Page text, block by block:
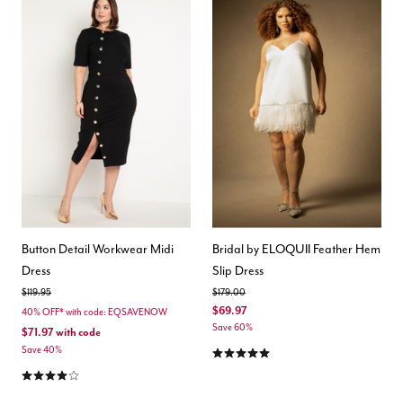
Button Detail Workwear Midi
Dress
Price reduced from
$119.95to
40% OFF* with code: EQSAVENOW
$71.97with code
Save 40%
4.1 out of 5 Customer Rating
Bridal by ELOQUII Feather Hem
Slip Dress
Price reduced from
$179.00to
$69.97
Save 60%
5.0 out of 5 Customer Rating